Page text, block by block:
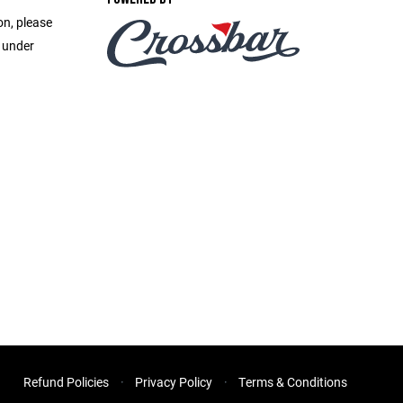
please
Refund Policies Privacy Policy Terms & Conditions